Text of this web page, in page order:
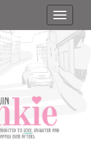
Toggle